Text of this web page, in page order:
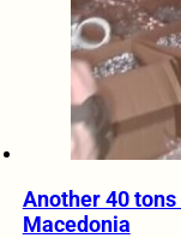
Another 40
Macedonia